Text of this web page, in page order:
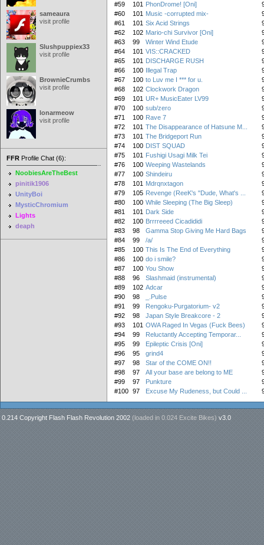
sameaura
visit profile
Slushpuppiex33
visit profile
BrownieCrumbs
visit profile
lonarmeow
visit profile
FFR Profile Chat (6):
NoobiesAreTheBest
pinitik1906
UnityBoi
MysticChromium
Lights
deaph
#59
101 PhonDrome! [Oni]
#60
101 Music -corrupted mix-
#61
101 Six Acid Strings
#62
102 Mario-chi Survivor [Oni]
#63
99 Winter Wind Etude
#64
101 VIS::CRACKED
#65
101 DISCHARGE RUSH
#66
100 Illegal Trap
#67
100 to Luv me I *** for u.
#68
102 Clockwork Dragon
#69
101 UR+ MusicEater LV99
#70
100 sub/zero
#71
100 Rave 7
#72
101 The Disappearance of Hatsune M...
#73
101 The Bridgeport Run
#74
100 DIST SQUAD
#75
101 Fushigi Usagi Milk Tei
#76
100 Weeping Wastelands
#77
100 Shindeiru
#78
101 Mdrqnxtagon
#79
105 Revenge (ReeK's "Dude, What's ...
#80
100 While Sleeping (The Big Sleep)
#81
101 Dark Side
#82
100 Brrrreeed Cicadididi
#83
98 Gamma Stop Giving Me Hard Bags
#84
99 /a/
#85
100 This Is The End of Everything
#86
100 do i smile?
#87
100 You Show
#88
96 Slashmaid (instrumental)
#89
102 Adcar
#90
98 _.Pulse
#91
99 Rengoku-Purgatorium- v2
#92
98 Japan Style Breakcore - 2
#93
101 OWA Raged In Vegas (Fuck Bees)
#94
99 Reluctantly Accepting Temporar...
#95
99 Epileptic Crisis [Oni]
#96
95 grind4
#97
98 Star of the COME ON!!
#98
97 All your base are belong to ME
#99
97 Punkture
#100 97 Excuse My Rudeness, but Could ...
0.214 Copyright Flash Flash Revolution 2002 (loaded in 0.024 Excite Bikes) v3.0